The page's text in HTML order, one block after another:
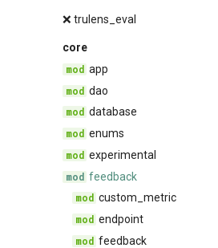
connector
snowflake_event_table_db
sqlalchemy_db
utils
server_side_evaluation_artifacts
server_side_evaluation_stored_procedure
sis_dashboard_artifacts
❌ trulens_eval
core
app
dao
default_run
run
database
base
connector
base
default
exceptions
legacy
migration
migrations
data
orm
enums
experimental
feedback
custom_metric
endpoint
feedback